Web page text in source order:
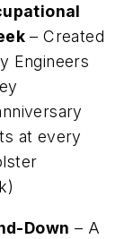
– Created
Engineers
at every
Down – A